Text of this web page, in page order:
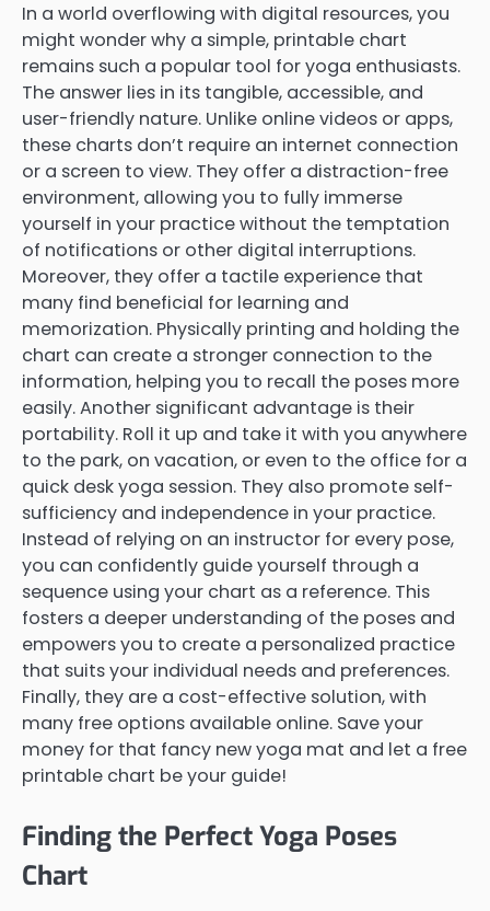
In a world overflowing with digital resources, you
might wonder why a simple, printable chart
remains such a popular tool for yoga enthusiasts.
The answer lies in its tangible, accessible, and
user-friendly nature. Unlike online videos or apps,
these charts don’t require an internet connection
or a screen to view. They offer a distraction-free
environment, allowing you to fully immerse
yourself in your practice without the temptation
of notifications or other digital interruptions.
Moreover, they offer a tactile experience that
many find beneficial for learning and
memorization. Physically printing and holding the
chart can create a stronger connection to the
information, helping you to recall the poses more
easily. Another significant advantage is their
portability. Roll it up and take it with you anywhere
to the park, on vacation, or even to the office for a
quick desk yoga session. They also promote self-
sufficiency and independence in your practice.
Instead of relying on an instructor for every pose,
you can confidently guide yourself through a
sequence using your chart as a reference. This
fosters a deeper understanding of the poses and
empowers you to create a personalized practice
that suits your individual needs and preferences.
Finally, they are a cost-effective solution, with
many free options available online. Save your
money for that fancy new yoga mat and let a free
printable chart be your guide!
Finding the Perfect Yoga Poses
Chart